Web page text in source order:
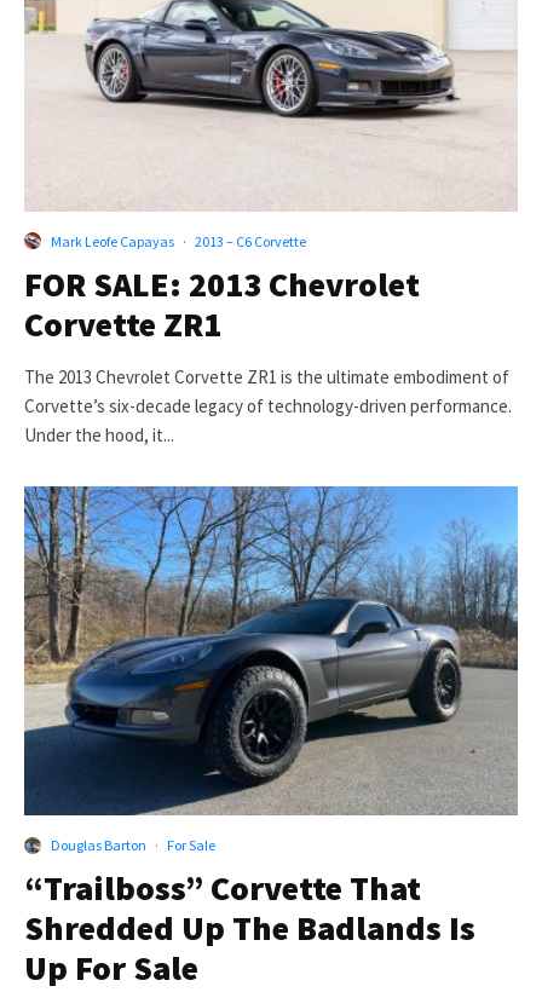
Mark Leofe Capayas · 2013 – C6 Corvette
FOR SALE: 2013 Chevrolet
Corvette ZR1
The 2013 Chevrolet Corvette ZR1 is the ultimate embodiment of
Corvette’s six-decade legacy of technology-driven performance.
Under the hood, it...
Douglas Barton · For Sale
“Trailboss” Corvette That
Shredded Up The Badlands Is
Up For Sale